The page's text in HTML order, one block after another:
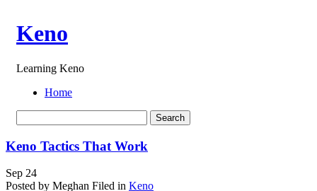
Keno
Learning Keno
Home
Keno Tactics That Work
Sep 24
Posted by Meghan Filed in Keno